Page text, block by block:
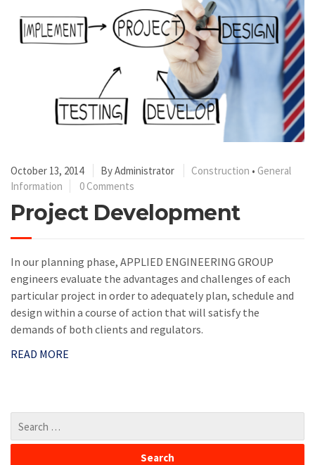
October 13, 2014 ByAdministrator Construction • General
Information
0 Comments
Project Development
In our planning phase, APPLIED ENGINEERING GROUP
engineers evaluate the advantages and challenges of each
particular project in order to adequately plan, schedule and
design within a course of action that will satisfy the
demands of both clients and regulators.
READ MORE